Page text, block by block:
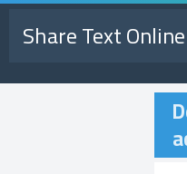
Share Text Online